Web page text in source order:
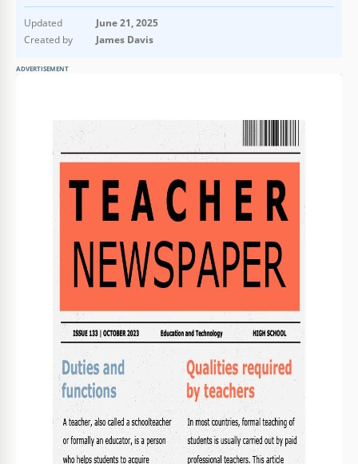
Updated
June 21, 2025
Created by
James Davis
ADVERTISEMENT